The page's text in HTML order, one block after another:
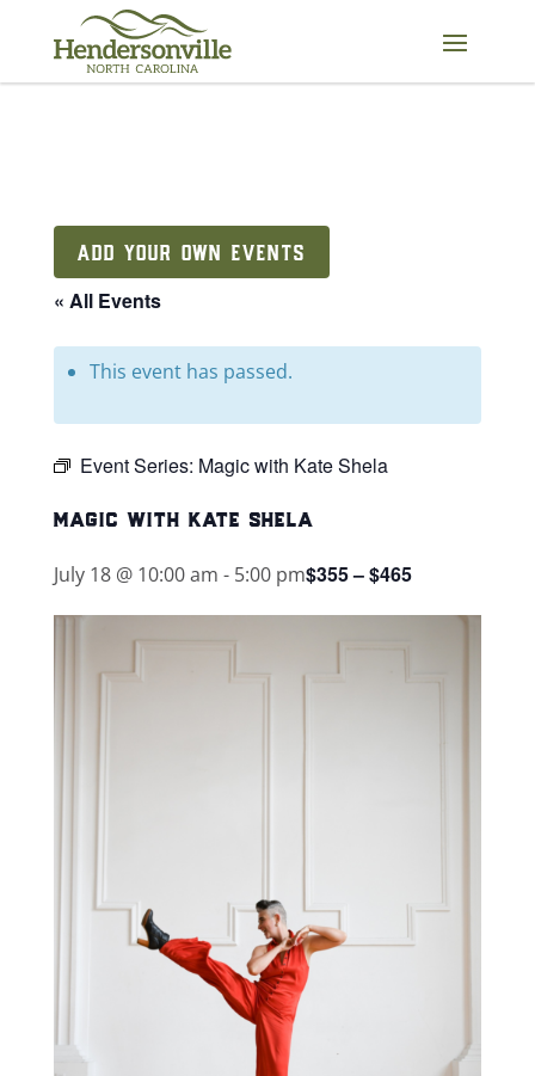
content
ADD YOUR OWN EVENTS
« All Events
This event has passed.
Event Series: Magic with Kate Shela
magic with kate shela
July 18 @ 10:00 am - 5:00 pm$355 – $465